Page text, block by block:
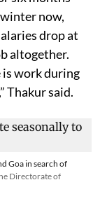
now,
drop at
altogether.
is work during
Thakur said.
Goa in search of
Directorate of